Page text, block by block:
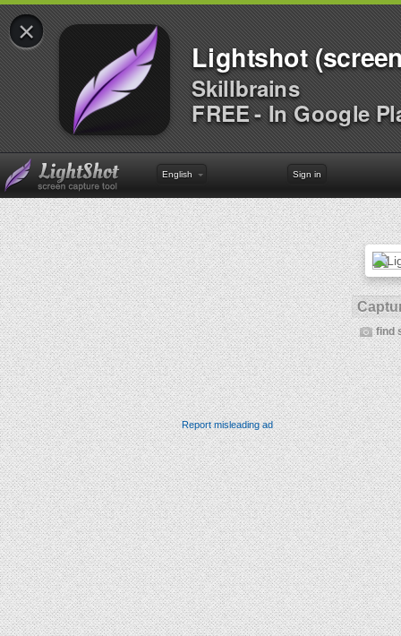
×
Lightshot
Skillbrains
FREE - In Google
English Sign in
find
Report misleading ad